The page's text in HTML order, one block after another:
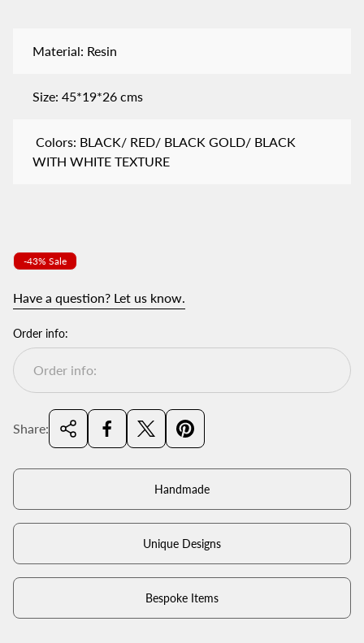
Material: Resin
Size: 45*19*26 cms
Colors: BLACK/ RED/ BLACK GOLD/ BLACK
WITH WHITE TEXTURE
Product
label:
-43% Sale
Have a question? Let us know.
Order info:
Share:
Handmade
Unique Designs
Bespoke Items